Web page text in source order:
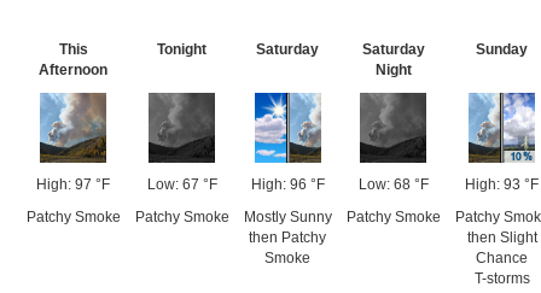
This
Afternoon
High: 97 °F
Patchy Smoke
Tonight
Low: 67 °F
Patchy Smoke
Saturday
High: 96 °F
Mostly Sunny
then Patchy
Smoke
Saturday
Night
Low: 68 °F
Patchy Smoke
Sunday
High: 93 °F
Patchy
then Slight
Chance
T-storms